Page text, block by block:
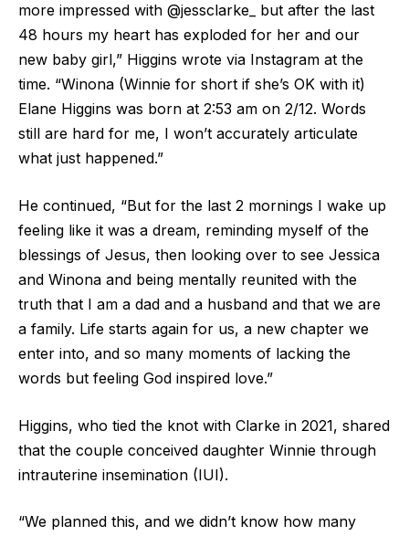
more impressed with @jessclarke_ but after the last
48 hours my heart has exploded for her and our
new baby girl,” Higgins wrote via Instagram at the
time. “Winona (Winnie for short if she’s OK with it)
Elane Higgins was born at 2:53 am on 2/12. Words
still are hard for me, I won’t accurately articulate
what just happened.”
He continued, “But for the last 2 mornings I wake up
feeling like it was a dream, reminding myself of the
blessings of Jesus, then looking over to see Jessica
and Winona and being mentally reunited with the
truth that I am a dad and a husband and that we are
a family. Life starts again for us, a new chapter we
enter into, and so many moments of lacking the
words but feeling God inspired love.”
Higgins, who tied the knot with Clarke in 2021, shared
that the couple conceived daughter Winnie through
intrauterine insemination (IUI).
“We planned this, and we didn’t know how many